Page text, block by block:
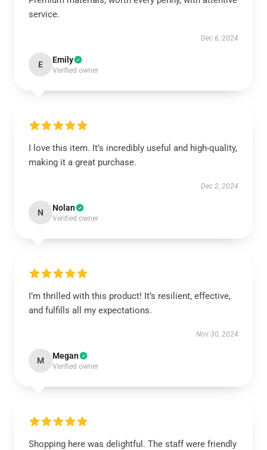
service.
Dec 6, 2024
E Emily
Verified owner
I love this item. It’s incredibly useful and high-quality,
making it a great purchase.
Dec 2, 2024
N Nolan
Verified owner
I’m thrilled with this product! It’s resilient, effective,
and fulfills all my expectations.
Nov 30, 2024
M Megan
Verified owner
Shopping here was delightful. The staff were friendly